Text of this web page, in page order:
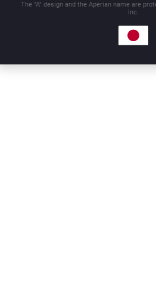
The "A" design and the Aperian name are
Inc.